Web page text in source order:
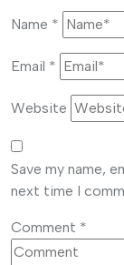
Name *
Email *
Website
Save my name,
next time I
Comment *